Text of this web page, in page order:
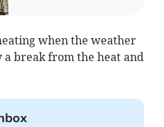
when the weather
break from the heat and